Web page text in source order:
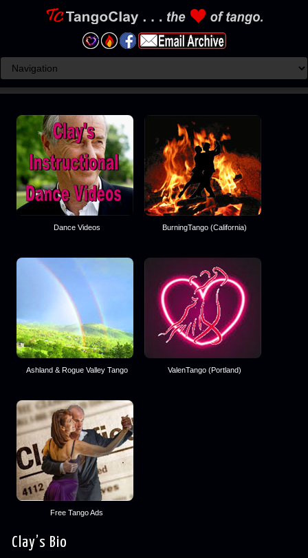
Dance Videos BurningTango (California)
Ashland & Rogue Valley Tango ValenTango (Portland)
Free Tango Ads
Clay’s Bio